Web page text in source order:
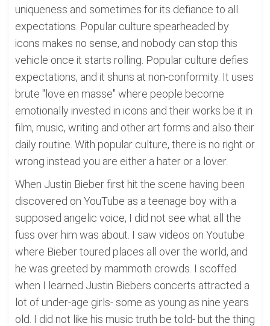
uniqueness and sometimes for its defiance to all
expectations. Popular culture spearheaded by
icons makes no sense, and nobody can stop this
vehicle once it starts rolling. Popular culture defies
expectations, and it shuns at non-conformity. It uses
brute "love en masse" where people become
emotionally invested in icons and their works be it in
film, music, writing and other art forms and also their
daily routine. With popular culture, there is no right or
wrong instead you are either a hater or a lover.
When Justin Bieber first hit the scene having been
discovered on YouTube as a teenage boy with a
supposed angelic voice, I did not see what all the
fuss over him was about. I saw videos on Youtube
where Bieber toured places all over the world, and
he was greeted by mammoth crowds. I scoffed
when I learned Justin Biebers concerts attracted a
lot of under-age girls- some as young as nine years
old. I did not like his music truth be told- but the thing